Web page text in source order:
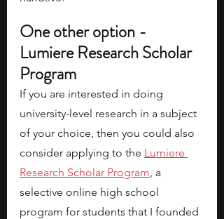
One other option -
Lumiere Research Scholar
Program
If you are interested in doing
university-level research in a subject
of your choice, then you could also
consider applying to the Lumiere
Research Scholar Program, a
selective online high school
program for students that I founded